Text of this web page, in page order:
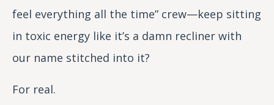
feel everything all the time” crew—keep sitting
in toxic energy like it’s a damn recliner with
our name stitched into it?
For real.